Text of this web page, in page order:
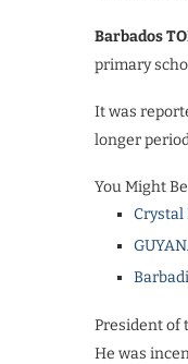
Barbados
primary
It was
longer
You Might
President of
He was